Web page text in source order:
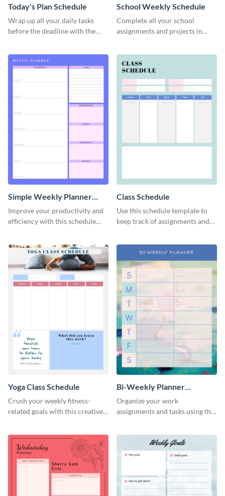
Today's Plan Schedule
Wrap up all your daily tasks
before the deadline with the
School Weekly Schedule
Complete all your school
assignments and projects in
Simple Weekly Planner
Schedule
Improve your productivity and
efficiency with this schedule
Class Schedule
Use this schedule template to
keep track of assignments and
Yoga Class Schedule
Crush your weekly fitness-
related goals with this creative
Bi-Weekly Planner
Schedule
Organize your work
assignments and tasks using this